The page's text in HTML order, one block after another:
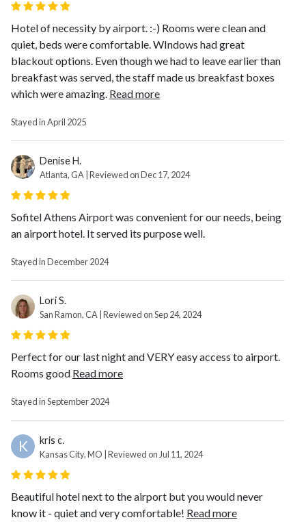
Hotel of necessity by airport. :-) Rooms were clean and
quiet, beds were comfortable. WIndows had great
blackout options. Even though we had to leave earlier than
breakfast was served, the staff made us breakfast boxes
which were amazing. Read more
Stayed in April 2025
Denise H.
Atlanta, GA | Reviewed on Dec 17, 2024
Sofitel Athens Airport was convenient for our needs, being
an airport hotel. It served its purpose well.
Stayed in December 2024
Lori S.
San Ramon, CA | Reviewed on Sep 24, 2024
Perfect for our last night and VERY easy access to airport.
Rooms good Read more
Stayed in September 2024
K kris c.
Kansas City, MO | Reviewed on Jul 11, 2024
Beautiful hotel next to the airport but you would never
know it - quiet and very comfortable! Read more